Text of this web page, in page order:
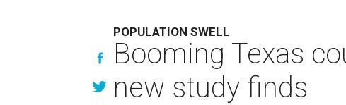
POPULATION SWELL
Booming Texas
new study finds